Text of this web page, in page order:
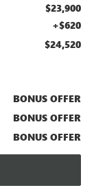
$23,900
+$620
$24,520
BONUS OFFER
BONUS OFFER
BONUS OFFER